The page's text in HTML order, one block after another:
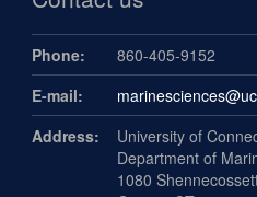
Phone:
860-405-9152
E-mail:
Address:
University of
Department of
1080